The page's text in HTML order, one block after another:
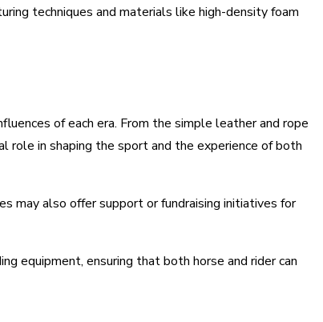
techniques and materials like high-density foam
of each era. From the simple leather and rope
role in shaping the sport and the experience of both
may also offer support or fundraising initiatives for
equipment, ensuring that both horse and rider can